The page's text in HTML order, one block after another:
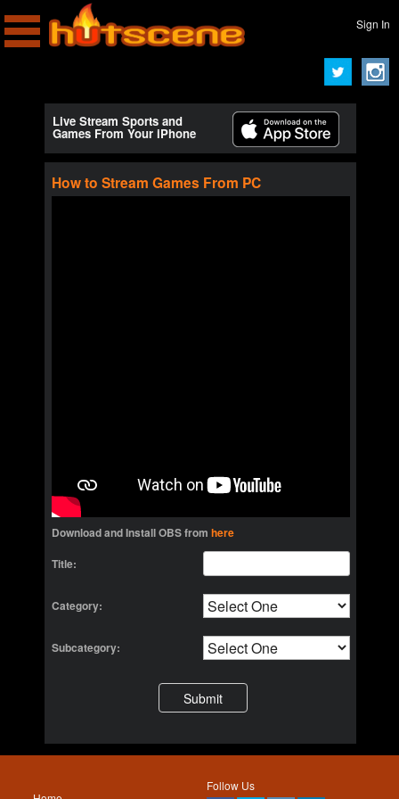
Sign In
Live Stream Sports and
Games From Your iPhone
How to Stream Games From PC
Download and Install OBS from here
Title:
Category:
Subcategory:
Follow Us